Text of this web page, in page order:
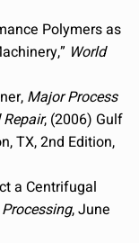
Polymers as
World
Major Process
, (2006) Gulf
TX, 2nd Edition,
a Centrifugal
, June